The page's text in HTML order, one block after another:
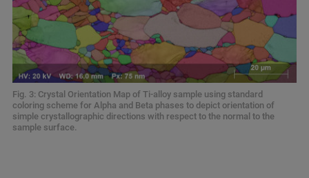
Fig. 3: Crystal Orientation Map of Ti-alloy sample using standard
coloring scheme for Alpha and Beta phases to depict orientation of
simple crystallographic directions with respect to the normal to the
sample surface.